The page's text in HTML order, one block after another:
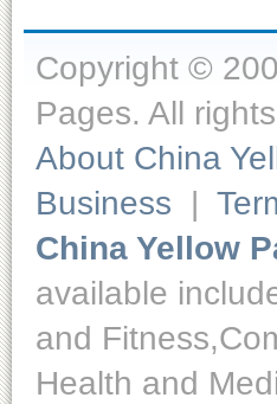
Copyright ©
Pages. All
About China
Business |
China Yellow
available
and
Health and